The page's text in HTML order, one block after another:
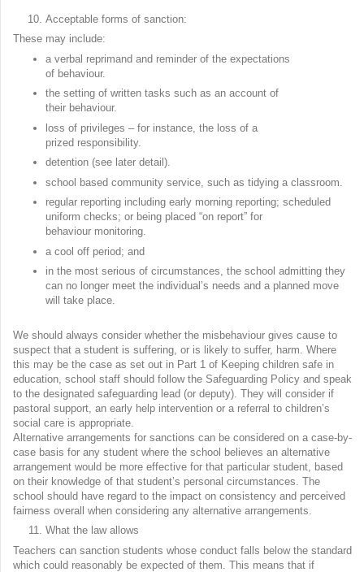
Acceptable forms of sanction:
These may include:
a verbal reprimand and reminder of the expectations
of behaviour.
the setting of written tasks such as an account of
their behaviour.
loss of privileges – for instance, the loss of a
prized responsibility.
detention (see later detail).
school based community service, such as tidying a classroom.
regular reporting including early morning reporting; scheduled
uniform checks; or being placed “on report” for
behaviour monitoring.
a cool off period; and
in the most serious of circumstances, the school admitting they
can no longer meet the individual’s needs and a planned move
will take place.
We should always consider whether the misbehaviour gives cause to
suspect that a student is suffering, or is likely to suffer, harm. Where
this may be the case as set out in Part 1 of Keeping children safe in
education, school staff should follow the Safeguarding Policy and speak
to the designated safeguarding lead (or deputy). They will consider if
pastoral support, an early help intervention or a referral to children’s
social care is appropriate.
Alternative arrangements for sanctions can be considered on a case-by-
case basis for any student where the school believes an alternative
arrangement would be more effective for that particular student, based
on their knowledge of that student’s personal circumstances. The
school should have regard to the impact on consistency and perceived
fairness overall when considering any alternative arrangements.
What the law allows
Teachers can sanction students whose conduct falls below the standard
which could reasonably be expected of them. This means that if